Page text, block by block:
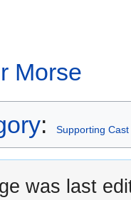
Morse
: Supporting Cast
was last